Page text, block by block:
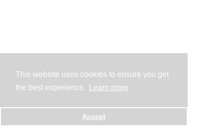
This website uses cookies to ensure you get
the best experience.
Learn more
Accept